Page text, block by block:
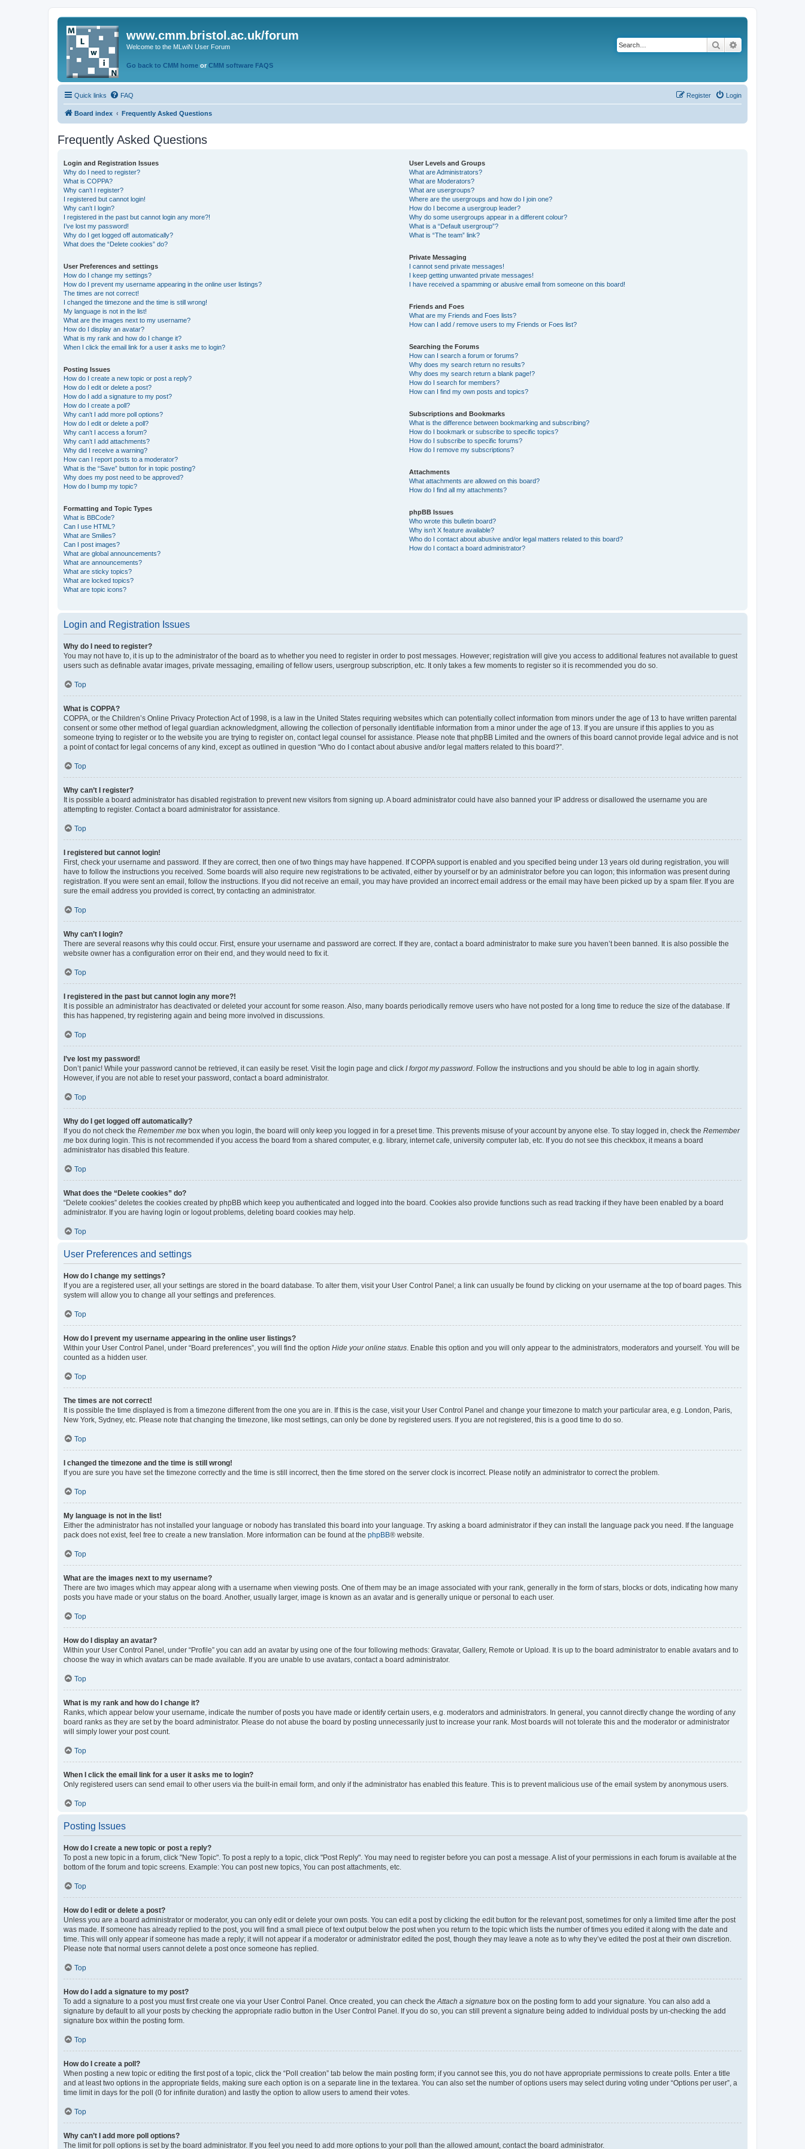
www.cmm.bristol.ac.uk/forum
Welcome to the MLwiN User Forum
Go back to CMM home or CMM software FAQS
Search
Quick links FAQ Login
Register
Board index Frequently Asked Questions
Frequently Asked Questions
Login and Registration Issues
Why do I need to register?
What is COPPA?
Why can’t I register?
I registered but cannot login!
Why can’t I login?
I registered in the past but cannot login any more?!
I’ve lost my password!
Why do I get logged off automatically?
What does the “Delete cookies” do?
User Preferences and settings
How do I change my settings?
How do I prevent my username appearing in the online user listings?
The times are not correct!
I changed the timezone and the time is still wrong!
My language is not in the list!
What are the images next to my username?
How do I display an avatar?
What is my rank and how do I change it?
When I click the email link for a user it asks me to login?
Posting Issues
How do I create a new topic or post a reply?
How do I edit or delete a post?
How do I add a signature to my post?
How do I create a poll?
Why can’t I add more poll options?
How do I edit or delete a poll?
Why can’t I access a forum?
Why can’t I add attachments?
Why did I receive a warning?
How can I report posts to a moderator?
What is the “Save” button for in topic posting?
Why does my post need to be approved?
How do I bump my topic?
Formatting and Topic Types
What is BBCode?
Can I use HTML?
What are Smilies?
Can I post images?
What are global announcements?
What are announcements?
What are sticky topics?
What are locked topics?
What are topic icons?
User Levels and Groups
What are Administrators?
What are Moderators?
What are usergroups?
Where are the usergroups and how do I join one?
How do I become a usergroup leader?
Why do some usergroups appear in a different colour?
What is a “Default usergroup”?
What is “The team” link?
Private Messaging
I cannot send private messages!
I keep getting unwanted private messages!
I have received a spamming or abusive email from someone on this board!
Friends and Foes
What are my Friends and Foes lists?
How can I add / remove users to my Friends or Foes list?
Searching the Forums
How can I search a forum or forums?
Why does my search return no results?
Why does my search return a blank page!?
How do I search for members?
How can I find my own posts and topics?
Subscriptions and Bookmarks
What is the difference between bookmarking and subscribing?
How do I bookmark or subscribe to specific topics?
How do I subscribe to specific forums?
How do I remove my subscriptions?
Attachments
What attachments are allowed on this board?
How do I find all my attachments?
phpBB Issues
Who wrote this bulletin board?
Why isn’t X feature available?
Who do I contact about abusive and/or legal matters related to this board?
How do I contact a board administrator?
Login and Registration Issues
Why do I need to register?
You may not have to, it is up to the administrator of the board as to whether you need to register in order to post messages. However; registration will give you access to additional features not available to guest
users such as definable avatar images, private messaging, emailing of fellow users, usergroup subscription, etc. It only takes a few moments to register so it is recommended you do so.
Top
What is COPPA?
COPPA, or the Children’s Online Privacy Protection Act of 1998, is a law in the United States requiring websites which can potentially collect information from minors under the age of 13 to have written parental
consent or some other method of legal guardian acknowledgment, allowing the collection of personally identifiable information from a minor under the age of 13. If you are unsure if this applies to you as
someone trying to register or to the website you are trying to register on, contact legal counsel for assistance. Please note that phpBB Limited and the owners of this board cannot provide legal advice and is not
a point of contact for legal concerns of any kind, except as outlined in question “Who do I contact about abusive and/or legal matters related to this board?”.
Top
Why can’t I register?
It is possible a board administrator has disabled registration to prevent new visitors from signing up. A board administrator could have also banned your IP address or disallowed the username you are
attempting to register. Contact a board administrator for assistance.
Top
I registered but cannot login!
First, check your username and password. If they are correct, then one of two things may have happened. If COPPA support is enabled and you specified being under 13 years old during registration, you will
have to follow the instructions you received. Some boards will also require new registrations to be activated, either by yourself or by an administrator before you can logon; this information was present during
registration. If you were sent an email, follow the instructions. If you did not receive an email, you may have provided an incorrect email address or the email may have been picked up by a spam filer. If you are
sure the email address you provided is correct, try contacting an administrator.
Top
Why can’t I login?
There are several reasons why this could occur. First, ensure your username and password are correct. If they are, contact a board administrator to make sure you haven’t been banned. It is also possible the
website owner has a configuration error on their end, and they would need to fix it.
Top
I registered in the past but cannot login any more?!
It is possible an administrator has deactivated or deleted your account for some reason. Also, many boards periodically remove users who have not posted for a long time to reduce the size of the database. If
this has happened, try registering again and being more involved in discussions.
Top
I’ve lost my password!
Don’t panic! While your password cannot be retrieved, it can easily be reset. Visit the login page and click I forgot my password. Follow the instructions and you should be able to log in again shortly.
However, if you are not able to reset your password, contact a board administrator.
Top
Why do I get logged off automatically?
If you do not check the Remember me box when you login, the board will only keep you logged in for a preset time. This prevents misuse of your account by anyone else. To stay logged in, check the Remember
me box during login. This is not recommended if you access the board from a shared computer, e.g. library, internet cafe, university computer lab, etc. If you do not see this checkbox, it means a board
administrator has disabled this feature.
Top
What does the “Delete cookies” do?
“Delete cookies” deletes the cookies created by phpBB which keep you authenticated and logged into the board. Cookies also provide functions such as read tracking if they have been enabled by a board
administrator. If you are having login or logout problems, deleting board cookies may help.
Top
User Preferences and settings
How do I change my settings?
If you are a registered user, all your settings are stored in the board database. To alter them, visit your User Control Panel; a link can usually be found by clicking on your username at the top of board pages. This
system will allow you to change all your settings and preferences.
Top
How do I prevent my username appearing in the online user listings?
Within your User Control Panel, under “Board preferences”, you will find the option Hide your online status. Enable this option and you will only appear to the administrators, moderators and yourself. You will be
counted as a hidden user.
Top
The times are not correct!
It is possible the time displayed is from a timezone different from the one you are in. If this is the case, visit your User Control Panel and change your timezone to match your particular area, e.g. London, Paris,
New York, Sydney, etc. Please note that changing the timezone, like most settings, can only be done by registered users. If you are not registered, this is a good time to do so.
Top
I changed the timezone and the time is still wrong!
If you are sure you have set the timezone correctly and the time is still incorrect, then the time stored on the server clock is incorrect. Please notify an administrator to correct the problem.
Top
My language is not in the list!
Either the administrator has not installed your language or nobody has translated this board into your language. Try asking a board administrator if they can install the language pack you need. If the language
pack does not exist, feel free to create a new translation. More information can be found at the phpBB® website.
Top
What are the images next to my username?
There are two images which may appear along with a username when viewing posts. One of them may be an image associated with your rank, generally in the form of stars, blocks or dots, indicating how many
posts you have made or your status on the board. Another, usually larger, image is known as an avatar and is generally unique or personal to each user.
Top
How do I display an avatar?
Within your User Control Panel, under “Profile” you can add an avatar by using one of the four following methods: Gravatar, Gallery, Remote or Upload. It is up to the board administrator to enable avatars and to
choose the way in which avatars can be made available. If you are unable to use avatars, contact a board administrator.
Top
What is my rank and how do I change it?
Ranks, which appear below your username, indicate the number of posts you have made or identify certain users, e.g. moderators and administrators. In general, you cannot directly change the wording of any
board ranks as they are set by the board administrator. Please do not abuse the board by posting unnecessarily just to increase your rank. Most boards will not tolerate this and the moderator or administrator
will simply lower your post count.
Top
When I click the email link for a user it asks me to login?
Only registered users can send email to other users via the built-in email form, and only if the administrator has enabled this feature. This is to prevent malicious use of the email system by anonymous users.
Top
Posting Issues
How do I create a new topic or post a reply?
To post a new topic in a forum, click "New Topic". To post a reply to a topic, click "Post Reply". You may need to register before you can post a message. A list of your permissions in each forum is available at the
bottom of the forum and topic screens. Example: You can post new topics, You can post attachments, etc.
Top
How do I edit or delete a post?
Unless you are a board administrator or moderator, you can only edit or delete your own posts. You can edit a post by clicking the edit button for the relevant post, sometimes for only a limited time after the post
was made. If someone has already replied to the post, you will find a small piece of text output below the post when you return to the topic which lists the number of times you edited it along with the date and
time. This will only appear if someone has made a reply; it will not appear if a moderator or administrator edited the post, though they may leave a note as to why they’ve edited the post at their own discretion.
Please note that normal users cannot delete a post once someone has replied.
Top
How do I add a signature to my post?
To add a signature to a post you must first create one via your User Control Panel. Once created, you can check theAttach a signature box on the posting form to add your signature. You can also add a
signature by default to all your posts by checking the appropriate radio button in the User Control Panel. If you do so, you can still prevent a signature being added to individual posts by un-checking the add
signature box within the posting form.
Top
How do I create a poll?
When posting a new topic or editing the first post of a topic, click the “Poll creation” tab below the main posting form; if you cannot see this, you do not have appropriate permissions to create polls. Enter a title
and at least two options in the appropriate fields, making sure each option is on a separate line in the textarea. You can also set the number of options users may select during voting under “Options per user”, a
time limit in days for the poll (0 for infinite duration) and lastly the option to allow users to amend their votes.
Top
Why can’t I add more poll options?
The limit for poll options is set by the board administrator. If you feel you need to add more options to your poll than the allowed amount, contact the board administrator.